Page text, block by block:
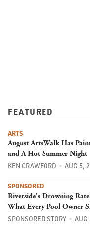
FEATURED
ARTS
August ArtsWalk Has
and A Hot Summer Night
KEN CRAWFORD AUG 5,
SPONSORED
Riverside's Drowning
What Every Pool Owner
SPONSORED STORY AUG